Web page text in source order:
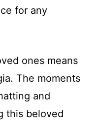
for any
ones means
The moments
and
this beloved